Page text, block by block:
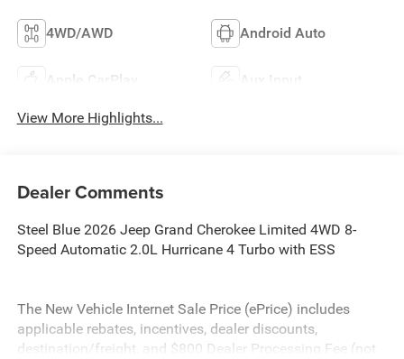
4WD/AWD Android Auto
Apple CarPlay Aux Input
View More Highlights...
Dealer Comments
Steel Blue 2026 Jeep Grand Cherokee Limited 4WD 8-
Speed Automatic 2.0L Hurricane 4 Turbo with ESS
The New Vehicle Internet Sale Price (ePrice) includes
applicable rebates, incentives, dealer discounts,
destination/freight, and $800 Dealer Processing Fee (not